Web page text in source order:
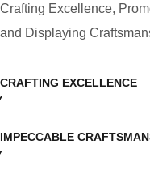
Crafting Excellence,
and Displaying
CRAFTING EXCELLENCE
IMPECCABLE